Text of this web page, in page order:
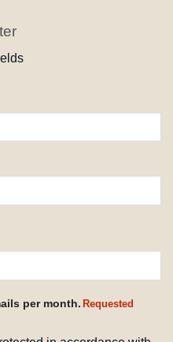
per month. Requested